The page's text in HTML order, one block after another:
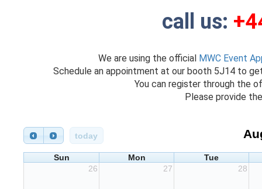
call us:
We are using the official MWC Event
Schedule an appointment at our booth 5J14 to
You can register through the
Please provide